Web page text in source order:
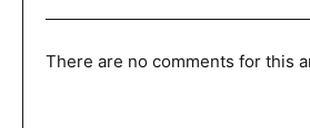
There are no comments for this